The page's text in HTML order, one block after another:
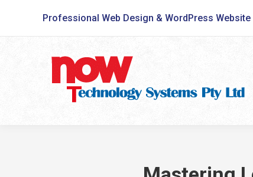
Professional Web Design & WordPress